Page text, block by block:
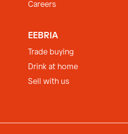
Careers
EEBRIA
Trade buying
Drink at home
Sell with us